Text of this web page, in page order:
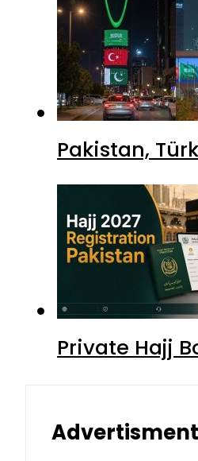
Pakistan,
Private Hajj
Advertisment